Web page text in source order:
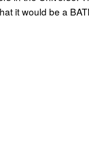
it would be a